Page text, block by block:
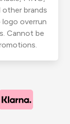
brands
logo overrun
Cannot be